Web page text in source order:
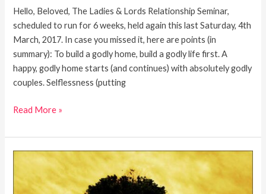
Hello, Beloved, The Ladies & Lords Relationship Seminar,
scheduled to run for 6 weeks, held again this last Saturday, 4th
March, 2017. In case you missed it, here are points (in
summary): To build a godly home, build a godly life first. A
happy, godly home starts (and continues) with absolutely godly
couples. Selflessness (putting
(Second
Week)
Read More »
Ladies
Lords